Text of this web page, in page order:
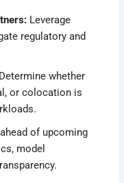
Leverage
regulatory and
Determine whether
or colocation is
of upcoming
model